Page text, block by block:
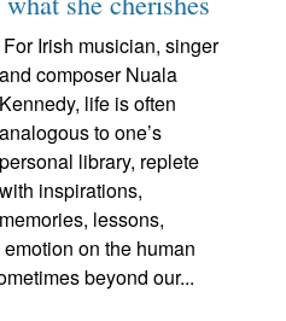
For Irish musician, singer
and composer Nuala
Kennedy, life is often
analogous to one’s
personal library, replete
with inspirations,
memories, lessons,
on the human
beyond our...